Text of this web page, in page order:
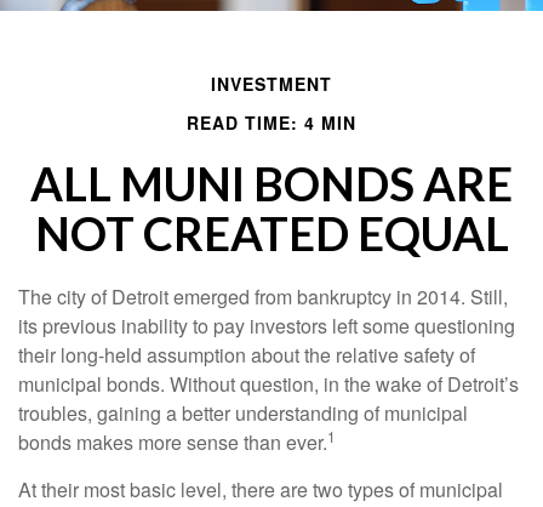
INVESTMENT
READ TIME: 4 MIN
ALL MUNI BONDS ARE
NOT CREATED EQUAL
The city of Detroit emerged from bankruptcy in 2014. Still,
its previous inability to pay investors left some questioning
their long-held assumption about the relative safety of
municipal bonds. Without question, in the wake of Detroit’s
troubles, gaining a better understanding of municipal
bonds makes more sense than ever.1
At their most basic level, there are two types of municipal